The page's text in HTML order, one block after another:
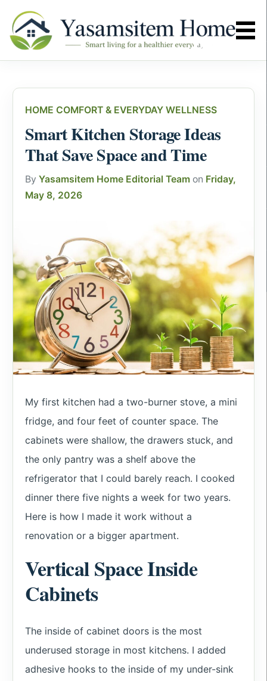
HOME COMFORT & EVERYDAY WELLNESS
Smart Kitchen Storage Ideas
That Save Space and Time
By Yasamsitem Home Editorial Team on Friday,
May 8, 2026
My first kitchen had a two-burner stove, a mini
fridge, and four feet of counter space. The
cabinets were shallow, the drawers stuck, and
the only pantry was a shelf above the
refrigerator that I could barely reach. I cooked
dinner there five nights a week for two years.
Here is how I made it work without a
renovation or a bigger apartment.
Vertical Space Inside
Cabinets
The inside of cabinet doors is the most
underused storage in most kitchens. I added
adhesive hooks to the inside of my under-sink